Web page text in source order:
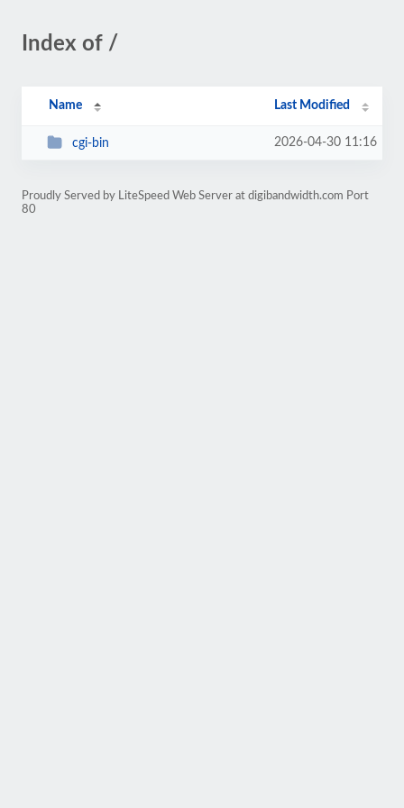
Index of /
Name Last Modified
cgi-bin 2026-04-30 11:16
Proudly Served by LiteSpeed Web Server at digibandwidth.com Port
80